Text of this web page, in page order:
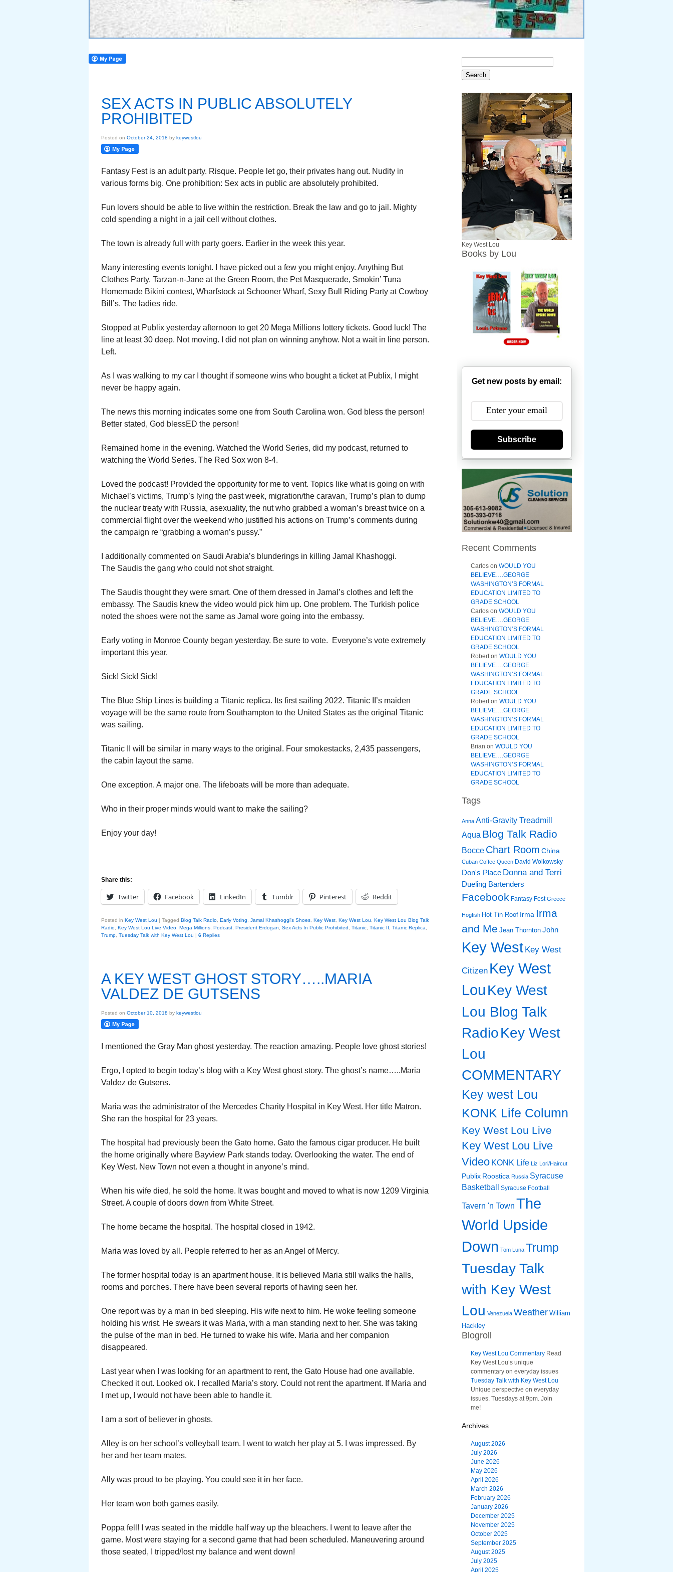
SEX ACTS IN PUBLIC ABSOLUTELY
PROHIBITED
Posted on October 24, 2018 by keywestlou
Fantasy Fest is an adult party. Risque. People let go, their privates hang out. Nudity in
various forms big. One prohibition: Sex acts in public are absolutely prohibited.
Fun lovers should be able to live within the restriction. Break the law and go to jail. Mighty
cold spending a night in a jail cell without clothes.
The town is already full with party goers. Earlier in the week this year.
Many interesting events tonight. I have picked out a few you might enjoy. Anything But
Clothes Party, Tarzan-n-Jane at the Green Room, the Pet Masquerade, Smokin’ Tuna
Homemade Bikini contest, Wharfstock at Schooner Wharf, Sexy Bull Riding Party at Cowboy
Bill’s. The ladies ride.
Stopped at Publix yesterday afternoon to get 20 Mega Millions lottery tickets. Good luck! The
line at least 30 deep. Not moving. I did not plan on winning anyhow. Not a wait in line person.
Left.
As I was walking to my car I thought if someone wins who bought a ticket at Publix, I might
never be happy again.
The news this morning indicates some one from South Carolina won. God bless the person!
Better stated, God blessED the person!
Remained home in the evening. Watched the World Series, did my podcast, returned to
watching the World Series. The Red Sox won 8-4.
Loved the podcast! Provided the opportunity for me to vent. Topics like what is going on with
Michael’s victims, Trump’s lying the past week, migration/the caravan, Trump’s plan to dump
the nuclear treaty with Russia, asexuality, the nut who grabbed a woman’s breast twice on a
commercial flight over the weekend who justified his actions on Trump’s comments during
the campaign re “grabbing a woman’s pussy.”
I additionally commented on Saudi Arabia’s blunderings in killing Jamal Khashoggi.
The Saudis the gang who could not shot straight.
The Saudis thought they were smart. One of them dressed in Jamal’s clothes and left the
embassy. The Saudis knew the video would pick him up. One problem. The Turkish police
noted the shoes were not the same as Jamal wore going into the embassy.
Early voting in Monroe County began yesterday. Be sure to vote. Everyone’s vote extremely
important this year.
Sick! Sick! Sick!
The Blue Ship Lines is building a Titanic replica. Its first sailing 2022. Titanic II’s maiden
voyage will be the same route from Southampton to the United States as the original Titanic
was sailing.
Titanic II will be similar in many ways to the original. Four smokestacks, 2,435 passengers,
the cabin layout the same.
One exception. A major one. The lifeboats will be more than adequate.
Who in their proper minds would want to make the sailing?
Enjoy your day!
Share this:
Twitter Facebook LinkedIn Tumblr Pinterest Reddit
Posted in Key West Lou | Tagged Blog Talk Radio Early Voting Jamal Khashoggi's Shoes Key West Key West Lou
Key West Lou Blog Talk
Radio Key West Lou Live Video Mega Millions Podcast President Erdogan Sex Acts In Public Prohibited Titanic Titanic II Titanic Replica
Trump Tuesday Talk with Key West Lou | 6 Replies
A KEY WEST GHOST STORY…..MARIA
VALDEZ DE GUTSENS
Posted on October 10, 2018 by keywestlou
I mentioned the Gray Man ghost yesterday. The reaction amazing. People love ghost stories!
Ergo, I opted to begin today’s blog with a Key West ghost story. The ghost’s name…..Maria
Valdez de Gutsens.
Maria was the administrator of the Mercedes Charity Hospital in Key West. Her title Matron.
She ran the hospital for 23 years.
The hospital had previously been the Gato home. Gato the famous cigar producer. He built
the home originally where Bayview Park stands today. Overlooking the water. The end of
Key West. New Town not even a thought in anyone’s mind.
When his wife died, he sold the home. It was bought and moved to what is now 1209 Virginia
Street. A couple of doors down from White Street.
The home became the hospital. The hospital closed in 1942.
Maria was loved by all. People referred to her as an Angel of Mercy.
The former hospital today is an apartment house. It is believed Maria still walks the halls,
rooms and porches. There have been several reports of having seen her.
One report was by a man in bed sleeping. His wife next to him. He woke feeling someone
holding his wrist. He swears it was Maria, with a man standing next to her. She was taking
the pulse of the man in bed. He turned to wake his wife. Maria and her companion
disappeared.
Last year when I was looking for an apartment to rent, the Gato House had one available.
Checked it out. Looked ok. I recalled Maria’s story. Could not rent the apartment. If Maria and
I met up, I would not have been able to handle it.
I am a sort of believer in ghosts.
Alley is on her school’s volleyball team. I went to watch her play at 5. I was impressed. By
her and her team mates.
Ally was proud to be playing. You could see it in her face.
Her team won both games easily.
Poppa fell! I was seated in the middle half way up the bleachers. I went to leave after the
game. Most were staying for a second game that had been scheduled. Maneuvering around
those seated, I tripped/lost my balance and went down!
Key West Lou
Books by Lou
Get new posts by email:
Subscribe
Recent Comments
Carlos on WOULD YOU
BELIEVE….GEORGE
WASHINGTON’S FORMAL
EDUCATION LIMITED TO
GRADE SCHOOL
Carlos on WOULD YOU
BELIEVE….GEORGE
WASHINGTON’S FORMAL
EDUCATION LIMITED TO
GRADE SCHOOL
Roberton WOULD YOU
BELIEVE….GEORGE
WASHINGTON’S FORMAL
EDUCATION LIMITED TO
GRADE SCHOOL
Roberton WOULD YOU
BELIEVE….GEORGE
WASHINGTON’S FORMAL
EDUCATION LIMITED TO
GRADE SCHOOL
Brian on WOULD YOU
BELIEVE….GEORGE
WASHINGTON’S FORMAL
EDUCATION LIMITED TO
GRADE SCHOOL
Tags
Anna Anti-Gravity Treadmill
Aqua Blog Talk Radio
Bocce Chart Room China
Cuban Coffee Queen David Wolkowsky
Don's Place Donna and Terri
Dueling Bartenders
Facebook Fantasy Fest Greece
Hogfish Hot Tin Roof Irma Irma
and Me Jean Thornton John
Key West Key West
Citizen Key West
LouKey West
Lou Blog Talk
RadioKey West
Lou
COMMENTARY
Key west Lou
KONK Life Column
Key West Lou Live
Key West Lou Live
Video KONK Life Liz Lori/Haircut
Publix Roostica Russia Syracuse
Basketball
Syracuse Football
Tavern 'n Town The
World Upside
Down Tom Luna Trump
Tuesday Talk
with Key West
Lou Venezuela Weather William
Hackley
Blogroll
Key West Lou Commentary Read
Key West Lou’s unique
commentary on everyday issues
Tuesday Talk with Key West Lou
Unique perspective on everyday
issues. Tuesdays at 9pm. Join
me!
Archives
August 2026
July 2026
June 2026
May 2026
April 2026
March 2026
February 2026
January 2026
December 2025
November 2025
October 2025
September 2025
August 2025
July 2025
April 2025